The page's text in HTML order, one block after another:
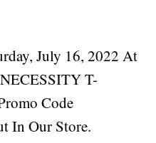
July 16, 2022 At
T-
Code
In Our Store.